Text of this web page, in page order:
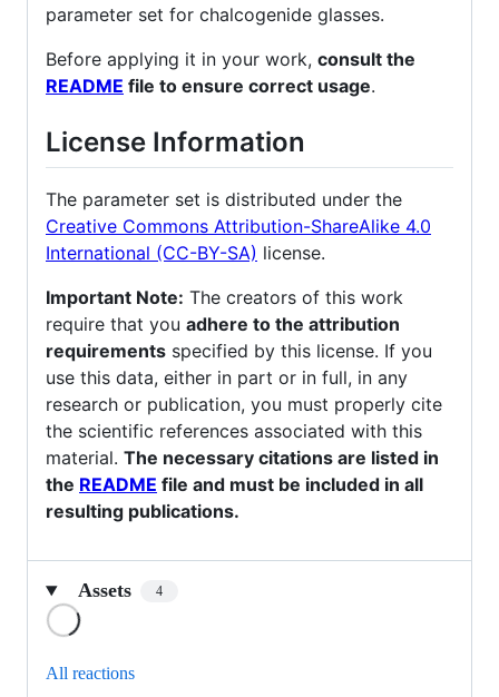
parameter set for chalcogenide glasses.
Before applying it in your work, consult the
README file to ensure correct usage.
License Information
The parameter set is distributed under the
Creative Commons Attribution-ShareAlike 4.0
International (CC-BY-SA) license.
Important Note: The creators of this work
require that you adhere to the attribution
requirements specified by this license. If you
use this data, either in part or in full, in any
research or publication, you must properly cite
the scientific references associated with this
material. The necessary citations are listed in
the README file and must be included in all
resulting publications.
Assets 4
All reactions